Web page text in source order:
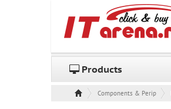
Products
Components & Peripheral